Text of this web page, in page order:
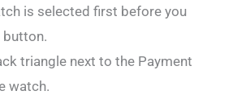
is selected first before you
button.
triangle next to the Payment
watch.